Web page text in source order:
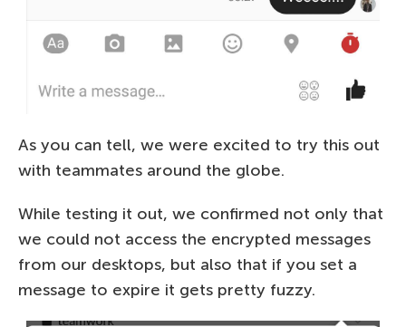
As you can tell, we were excited to try this out
with teammates around the globe.
While testing it out, we confirmed not only that
we could not access the encrypted messages
from our desktops, but also that if you set a
message to expire it gets pretty fuzzy.